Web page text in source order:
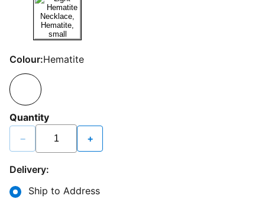
Colour:Hematite
Quantity
− +
Delivery:
Ship to Address